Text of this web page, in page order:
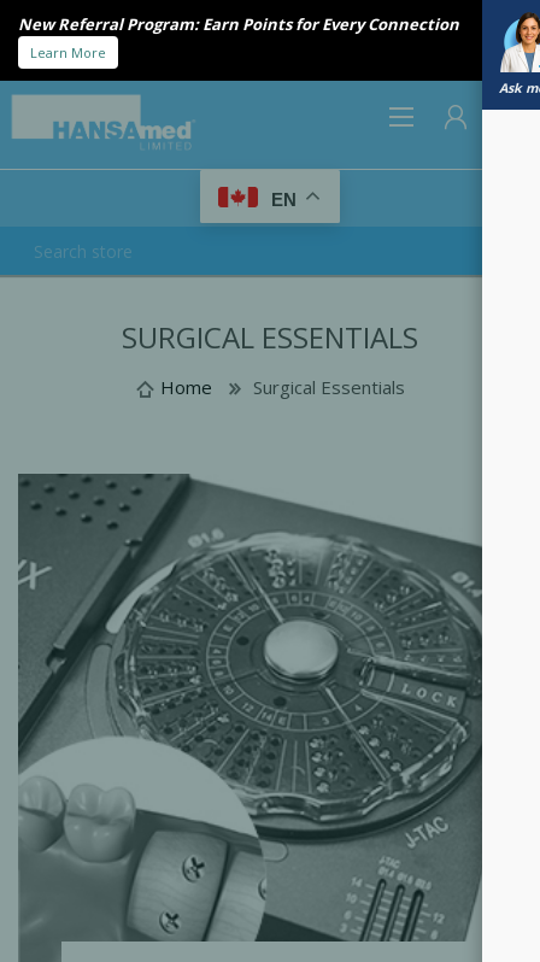
New Referral Program: Earn Points for Every Connection
Learn More
Ask
EN
SURGICAL ESSENTIALS
Home Surgical Essentials